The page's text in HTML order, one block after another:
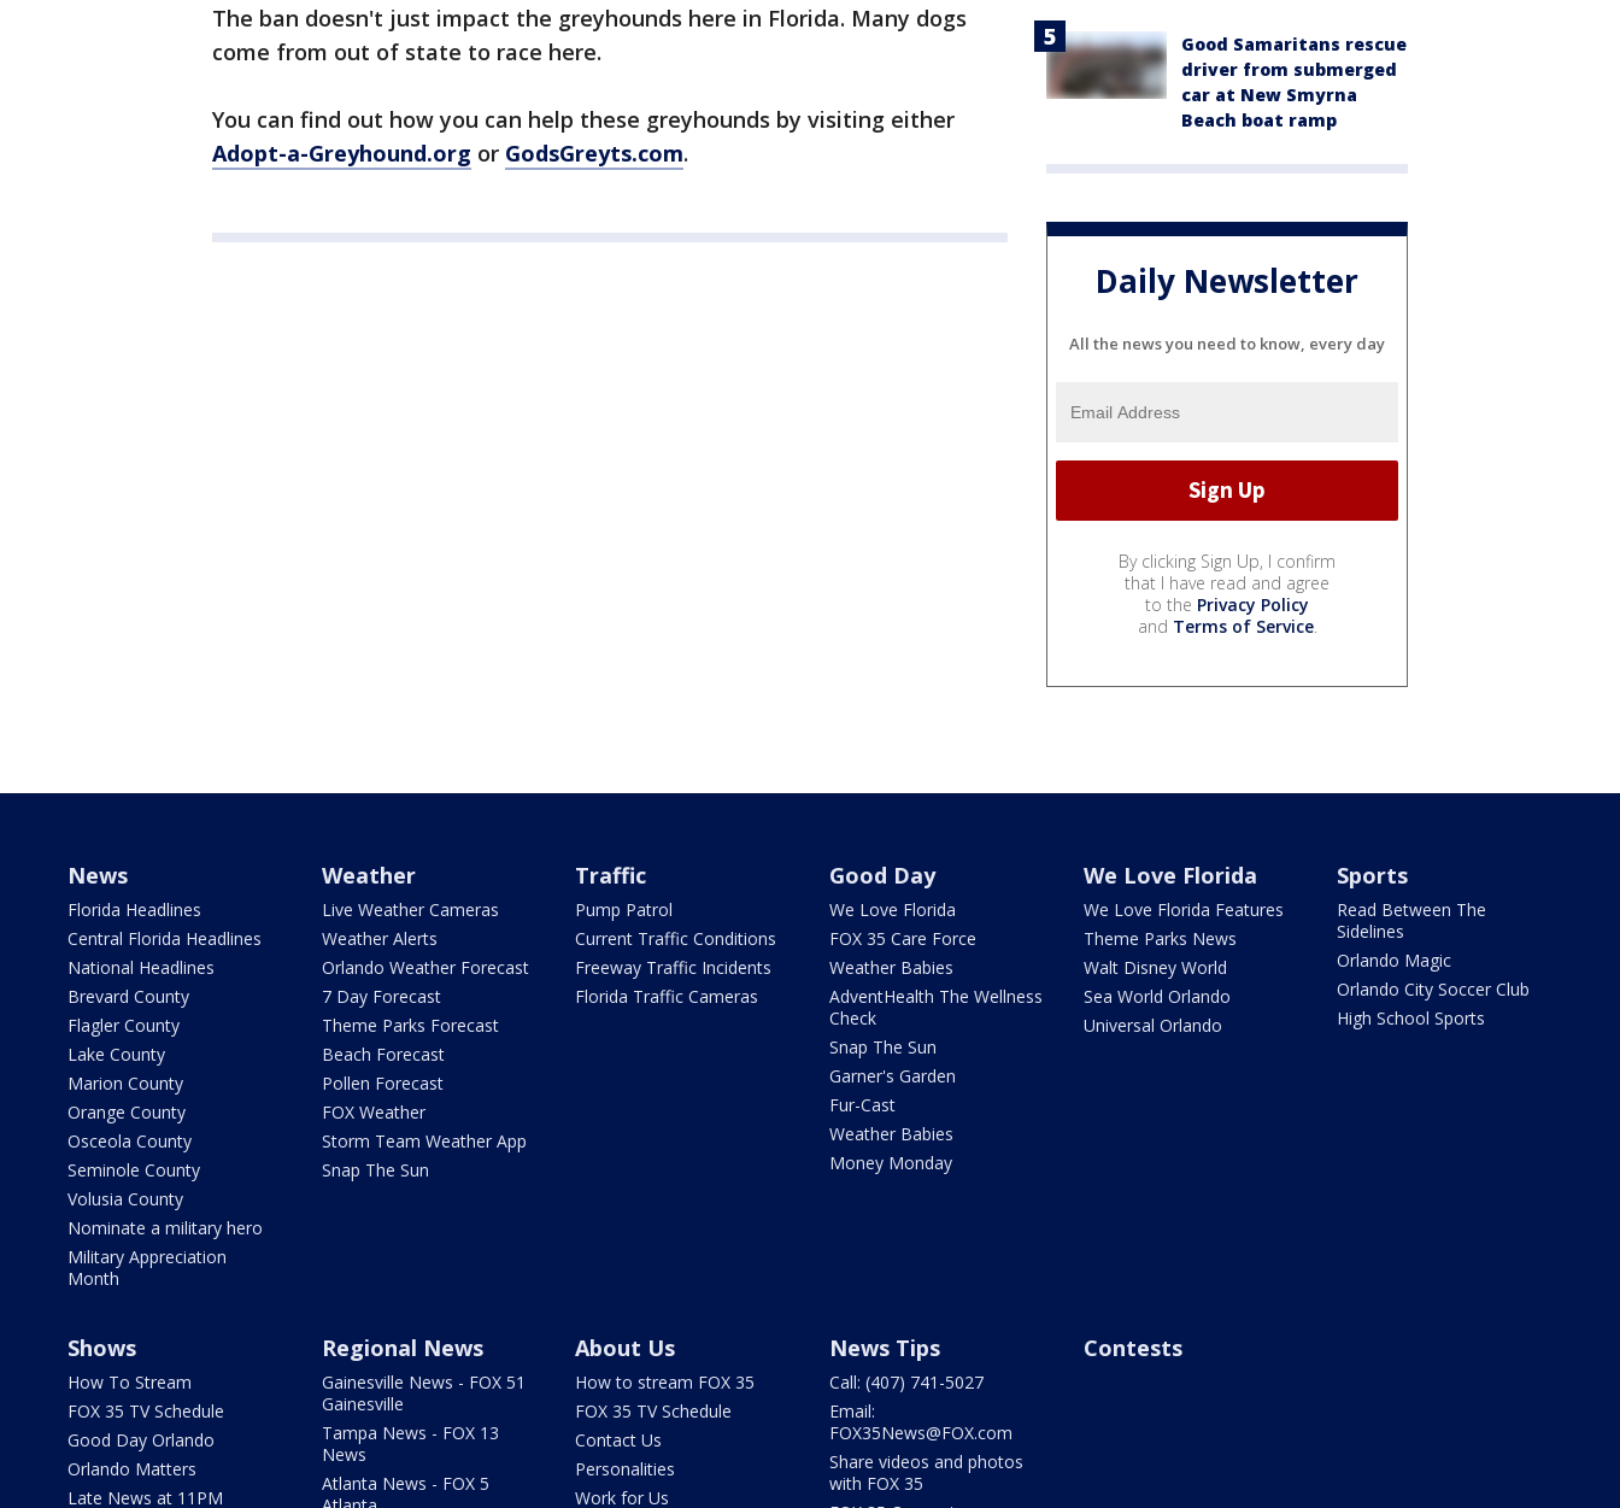
The ban doesn't just impact the greyhounds here in Florida. Many dogs
come from out of state to race here.
You can find out how you can help these greyhounds by visiting either
Adopt-a-Greyhound.org or GodsGreyts.com.
Good Samaritans rescue
driver from submerged
car at New Smyrna
Beach boat ramp
Daily Newsletter
All the news you need to know, every day
By clicking Sign Up, I confirm
that I have read and agree
to the Privacy Policy
and Terms of Service.
News
Florida Headlines
Central Florida Headlines
National Headlines
Brevard County
Flagler County
Lake County
Marion County
Orange County
Osceola County
Seminole County
Volusia County
Nominate a military hero
Military Appreciation
Month
Weather
Live Weather Cameras
Weather Alerts
Orlando Weather Forecast
7 Day Forecast
Theme Parks Forecast
Beach Forecast
Pollen Forecast
FOX Weather
Storm Team Weather App
Snap The Sun
Traffic
Pump Patrol
Current Traffic Conditions
Freeway Traffic Incidents
Florida Traffic Cameras
Good Day
We Love Florida
FOX 35 Care Force
Weather Babies
AdventHealth The Wellness
Check
Snap The Sun
Garner's Garden
Fur-Cast
Weather Babies
Money Monday
We Love Florida
We Love Florida Features
Theme Parks News
Walt Disney World
Sea World Orlando
Universal Orlando
Sports
Read Between The
Sidelines
Orlando Magic
Orlando City Soccer Club
High School Sports
Shows
How To Stream
FOX 35 TV Schedule
Good Day Orlando
Orlando Matters
Late News at 11PM
Regional News
Gainesville News - FOX 51
Gainesville
Tampa News - FOX 13
News
Atlanta News - FOX 5
About Us
How to stream FOX 35
FOX 35 TV Schedule
Contact Us
Personalities
Work for Us
News Tips
Call: (407) 741-5027
Email:
FOX35News@FOX.com
Share videos and photos
with FOX 35
Contests